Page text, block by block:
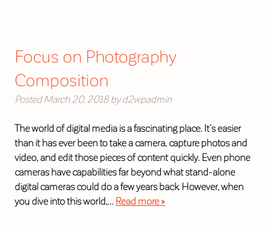
Focus on Photography
Composition
Posted March 20, 2018 by d2wpadmin
The world of digital media is a fascinating place. It’s easier
than it has ever been to take a camera, capture photos and
video, and edit those pieces of content quickly. Even phone
cameras have capabilities far beyond what stand-alone
digital cameras could do a few years back. However, when
you dive into this world,… Read more »